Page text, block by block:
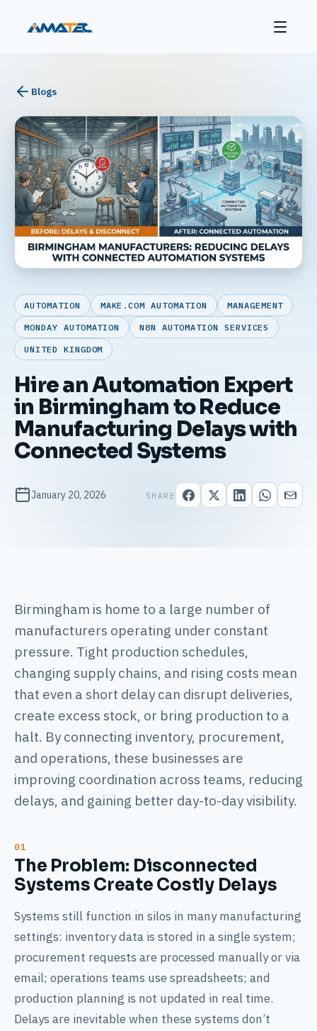
Blogs
AUTOMATION MAKE.COM AUTOMATION MANAGEMENT
MONDAY AUTOMATION N8N AUTOMATION SERVICES
UNITED KINGDOM
Hire an Automation Expert
in Birmingham to Reduce
Manufacturing Delays with
Connected Systems
January 20, 2026 SHARE
Birmingham is home to a large number of
manufacturers operating under constant
pressure. Tight production schedules,
changing supply chains, and rising costs mean
that even a short delay can disrupt deliveries,
create excess stock, or bring production to a
halt. By connecting inventory, procurement,
and operations, these businesses are
improving coordination across teams, reducing
delays, and gaining better day-to-day visibility.
The Problem: Disconnected
Systems Create Costly Delays
Systems still function in silos in many manufacturing
settings: inventory data is stored in a single system;
procurement requests are processed manually or via
email; operations teams use spreadsheets; and
production planning is not updated in real time.
Delays are inevitable when these systems don’t